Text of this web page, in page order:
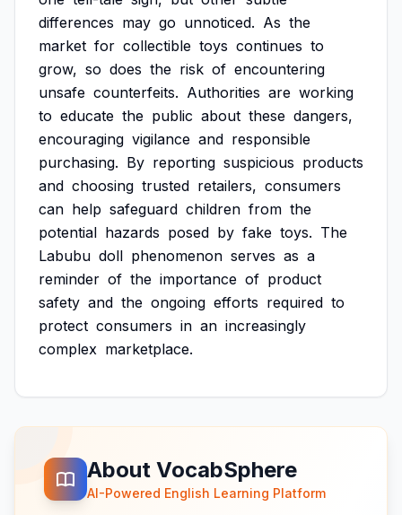
differences may go unnoticed. As the
market for collectible toys continues to
grow, so does the risk of encountering
unsafe counterfeits. Authorities are working
to educate the public about these dangers,
encouraging vigilance and responsible
purchasing. By reporting suspicious products
and choosing trusted retailers, consumers
can help safeguard children from the
potential hazards posed by fake toys. The
Labubu doll phenomenon serves as a
reminder of the importance of product
safety and the ongoing efforts required to
protect consumers in an increasingly
complex marketplace.
About VocabSphere
AI-Powered English Learning Platform